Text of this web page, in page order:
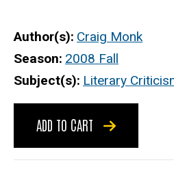
Author(s) Craig Monk
Season 2008 Fall
Subject(s) Literary
ADD TO CART